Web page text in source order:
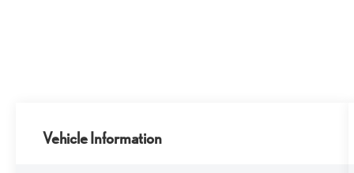
Vehicle Information